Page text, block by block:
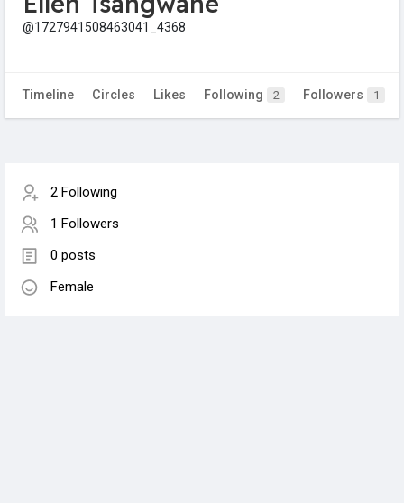
@1727941508463041_4368
Timeline Circles Likes Following 2 Followers 1
2 Following
1 Followers
0 posts
Female